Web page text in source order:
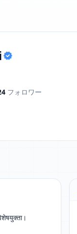
フォロワー